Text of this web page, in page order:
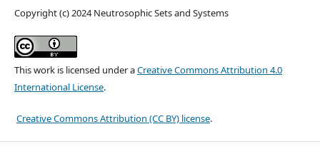
Copyright (c) 2024 Neutrosophic Sets and Systems
This work is licensed under aCreative Commons Attribution 4.0
International License.
Creative Commons Attribution (CC BY) license.